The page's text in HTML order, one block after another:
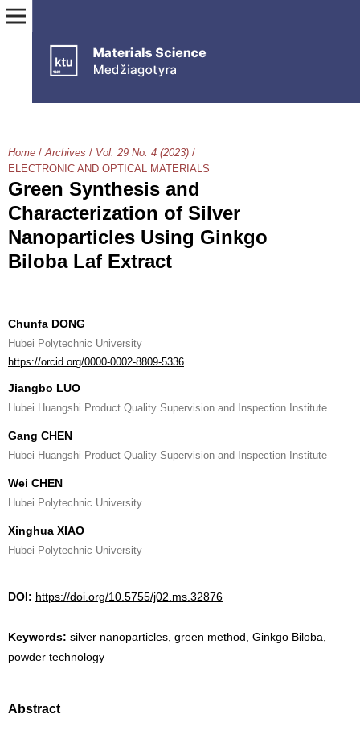
Home / Archives / Vol. 29 No. 4 (2023) /
ELECTRONIC AND OPTICAL MATERIALS
Green Synthesis and
Characterization of Silver
Nanoparticles Using Ginkgo
Biloba Laf Extract
Chunfa DONG
Hubei Polytechnic University
https://orcid.org/0000-0002-8809-5336
Jiangbo LUO
Hubei Huangshi Product Quality Supervision and Inspection Institute
Gang CHEN
Hubei Huangshi Product Quality Supervision and Inspection Institute
Wei CHEN
Hubei Polytechnic University
Xinghua XIAO
Hubei Polytechnic University
DOI: https://doi.org/10.5755/j02.ms.32876
Keywords: silver nanoparticles, green method, Ginkgo Biloba,
powder technology
Abstract